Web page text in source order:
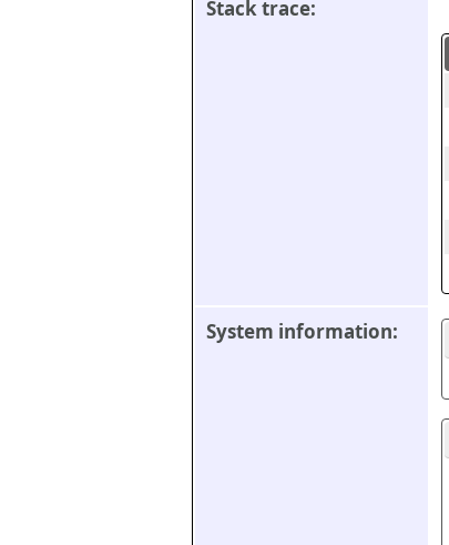
Stack trace:
System information: